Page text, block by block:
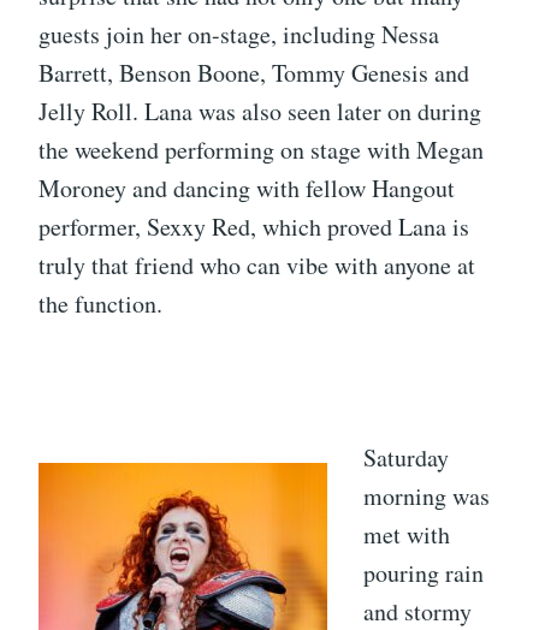
guests join her on-stage, including Nessa
Barrett, Benson Boone, Tommy Genesis and
Jelly Roll. Lana was also seen later on during
the weekend performing on stage with Megan
Moroney and dancing with fellow Hangout
performer, Sexxy Red, which proved Lana is
truly that friend who can vibe with anyone at
the function.
Saturday
morning was
met with
pouring rain
and stormy